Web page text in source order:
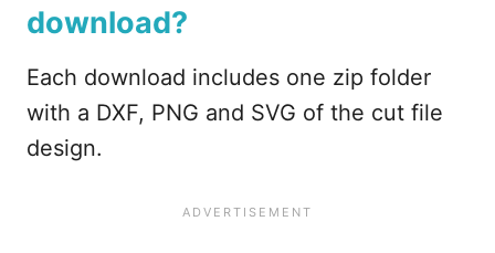
download?
Each download includes one zip folder
with a DXF, PNG and SVG of the cut file
design.